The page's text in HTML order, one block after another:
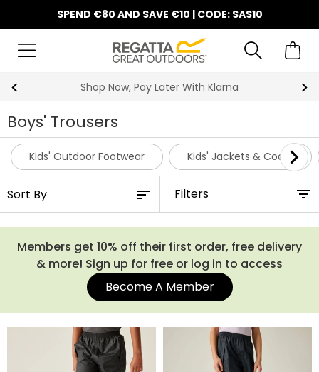
SPEND €80 AND SAVE €10 | CODE: SAS10
Shop Now, Pay Later With Klarna
Boys' Trousers
Kids' Outdoor Footwear Kids' Jackets & Coats
Filters
Members get 10% off their first order, free delivery
& more! Sign up for free or log in to access
Become A Member